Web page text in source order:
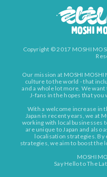
Copyright © 2017 MOSHI
Our mission at MOSHI MOSHI
culture to the world - that
and a whole lot more. We
J-fans in the hopes that you
With a welcome increase in
Japan in recent years, we at
working with local businesses
are unique to Japan and also
localisation strategies. By
strategies, we aim to boost the
MOSHI
Say Hello to The